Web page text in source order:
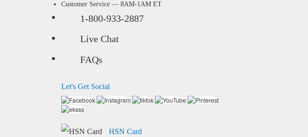
Customer Service — 8AM-1AM ET
1-800-933-2887
Live Chat
FAQs
Let's Get Social
HSN Card